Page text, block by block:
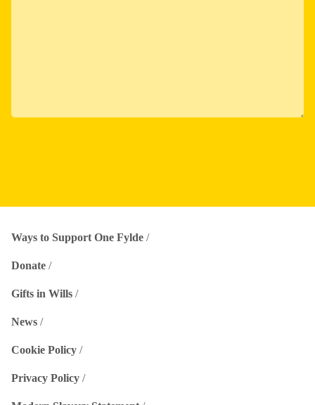
Ways to Support One Fylde
Donate
Gifts in Wills
News
Cookie Policy
Privacy Policy